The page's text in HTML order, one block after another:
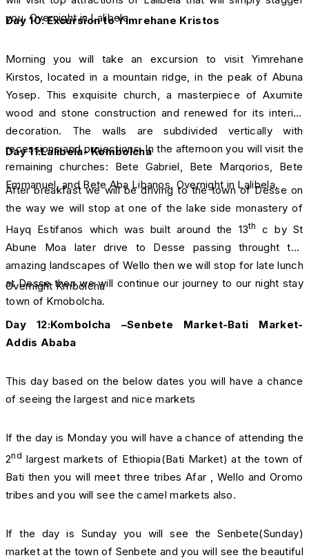
you. Overnight in Lalibela.
Day 10: Excursion to Yimrehane Kristos
Morning you will take an excursion to visit Yimrehane
Kirstos, located in a mountain ridge, in the peak of Abuna
Yosep. This exquisite church, a masterpiece of Axumite
wood and stone construction and renewed for its interior
decoration. The walls are subdivided vertically with
recessions and projections. In the afternoon you will visit the
remaining churches: Bete Gabriel, Bete Marqorios, Bete
Emmanuel, and Bete Aba Libanos. Overnight in Lalibela.
Day 11:Lalibela- Kombolcha
After breakfast we will be driving to the town of Desse on
the way we will stop at one of the lake side monastery of
Hayq Estifanos which was built around the 13th
c by St
Abune Moa later drive to Desse passing throught the
amazing landscapes of Wello then we will stop for late lunch
at Desse then we will continue our journey to our night stay
town of Kmobolcha.
Overnight Kmbolcha
Day 12:Kombolcha –Senbete Market-Bati Market-
Addis Ababa
This day based on the below dates you will have a chance
of seeing the largest and nice markets
If the day is Monday you will have a chance of attending the
2nd largest markets of Ethiopia(Bati Market) at the town of
Bati then you will meet three tribes Afar , Wello and Oromo
tribes and you will see the camel markets also.
If the day is Sunday you will see the Senbete(Sunday)
market at the town of Senbete and you will see the beautiful